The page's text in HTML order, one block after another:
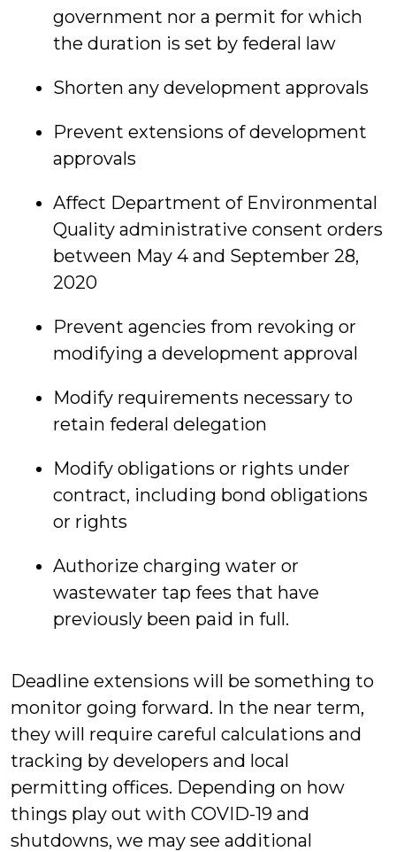
government nor a permit for which
the duration is set by federal law
Shorten any development approvals
Prevent extensions of development
approvals
Affect Department of Environmental
Quality administrative consent orders
between May 4 and September 28,
2020
Prevent agencies from revoking or
modifying a development approval
Modify requirements necessary to
retain federal delegation
Modify obligations or rights under
contract, including bond obligations
or rights
Authorize charging water or
wastewater tap fees that have
previously been paid in full.
Deadline extensions will be something to
monitor going forward. In the near term,
they will require careful calculations and
tracking by developers and local
permitting offices. Depending on how
things play out with COVID-19 and
shutdowns, we may see additional